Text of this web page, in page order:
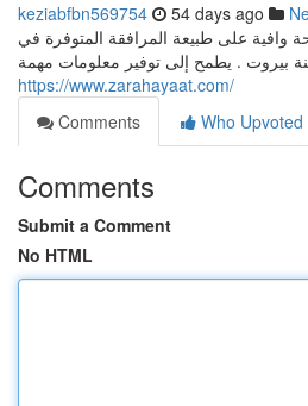
keziabfbn569754 54 days ago
وافية على طبيعة المرافقة المتوفرة في
بيروت . يطمح إلى توفير معلومات مهمة
https://www.zarahayaat.com/
Comments
Who Upvoted
Comments
Submit a Comment
No HTML